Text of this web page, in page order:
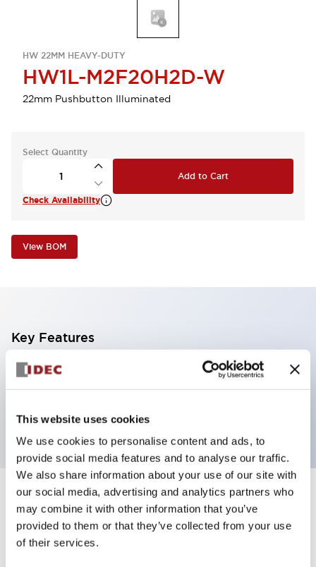
This website uses cookies
We use cookies to personalise content and ads, to
provide social media features and to analyse our traffic.
We also share information about your use of our site with
our social media, advertising and analytics partners who
may combine it with other information that you’ve
provided to them or that they’ve collected from your use
of their services.
HW 22MM HEAVY-DUTY
HW1L-M2F20H2D-W
22mm Pushbutton Illuminated
Select Quantity
Add to Cart
Check Availability
View BOM
Key Features
Illuminated Pushbutton, extended operator,
momentary, screw-terminal, plastic bezel, 2no
contacts, white color
Specifications Expand All
Aesthetic Specifications